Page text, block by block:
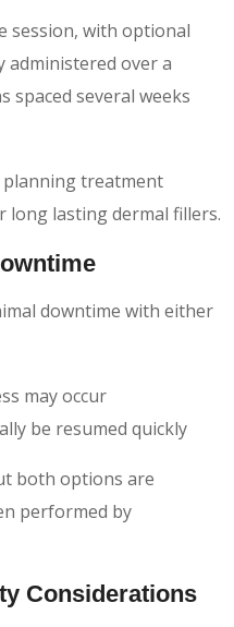
session, with optional
administered over a
spaced several weeks
planning treatment
long lasting dermal fillers.
downtime with either
may occur
be resumed quickly
both options are
performed by
Considerations